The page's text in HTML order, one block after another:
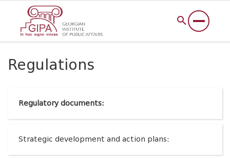
Regulations
Regulatory documents:
Strategic development and action plans: